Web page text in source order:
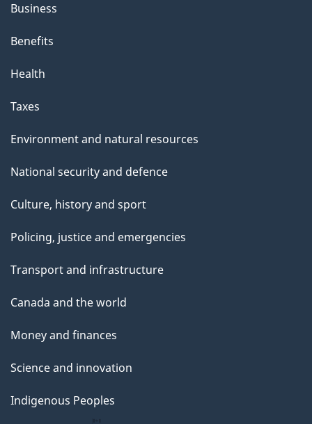
Business
Benefits
Health
Taxes
Environment and natural resources
National security and defence
Culture, history and sport
Policing, justice and emergencies
Transport and infrastructure
Canada and the world
Money and finances
Science and innovation
Indigenous Peoples